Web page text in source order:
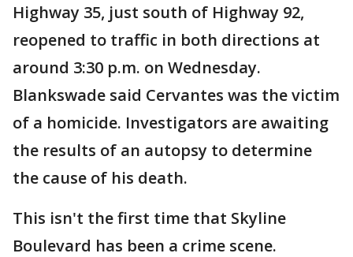
Highway 35, just south of Highway 92,
reopened to traffic in both directions at
around 3:30 p.m. on Wednesday.
Blankswade said Cervantes was the victim
of a homicide. Investigators are awaiting
the results of an autopsy to determine
the cause of his death.
This isn't the first time that Skyline
Boulevard has been a crime scene.